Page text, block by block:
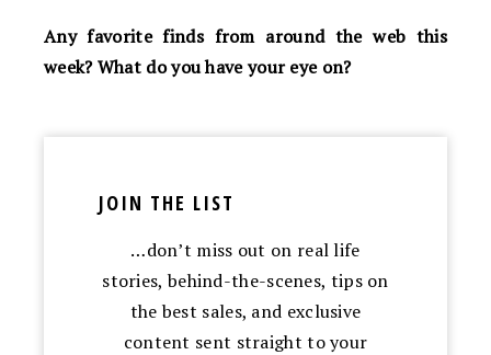
Any favorite finds from around the web this
week? What do you have your eye on?
JOIN THE LIST
…don’t miss out on real life
stories, behind-the-scenes, tips on
the best sales, and exclusive
content sent straight to your